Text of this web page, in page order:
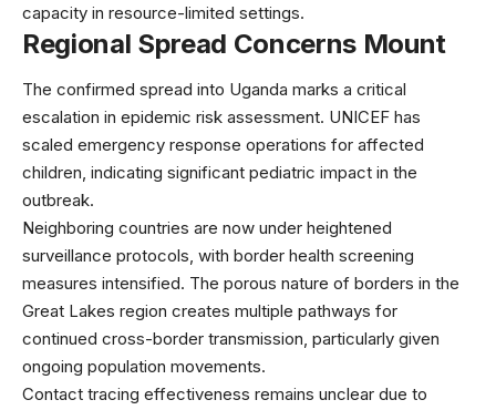
capacity in resource-limited settings.
Regional Spread Concerns Mount
The confirmed spread into Uganda marks a critical
escalation in epidemic risk assessment. UNICEF has
scaled emergency response operations for affected
children, indicating significant pediatric impact in the
outbreak.
Neighboring countries are now under heightened
surveillance protocols, with border health screening
measures intensified. The porous nature of borders in the
Great Lakes region creates multiple pathways for
continued cross-border transmission, particularly given
ongoing population movements.
Contact tracing effectiveness remains unclear due to